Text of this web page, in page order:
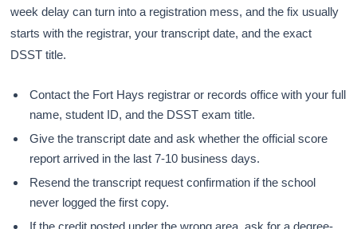
week delay can turn into a registration mess, and the fix usually
starts with the registrar, your transcript date, and the exact
DSST title.
Contact the Fort Hays registrar or records office with your full
name, student ID, and the DSST exam title.
Give the transcript date and ask whether the official score
report arrived in the last 7-10 business days.
Resend the transcript request confirmation if the school
never logged the first copy.
If the credit posted under the wrong area, ask for a degree-